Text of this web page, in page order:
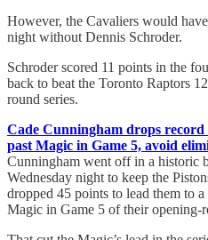
However, the Cavaliers would
night without Dennis Schroder.
Schroder scored 11 points in the
back to beat the Toronto Raptors
round series.
Cade Cunningham drops record
past Magic in Game 5, avoid
Cunningham went off in a historic
Wednesday night to keep the
dropped 45 points to lead them to
Magic in Game 5 of their opening-